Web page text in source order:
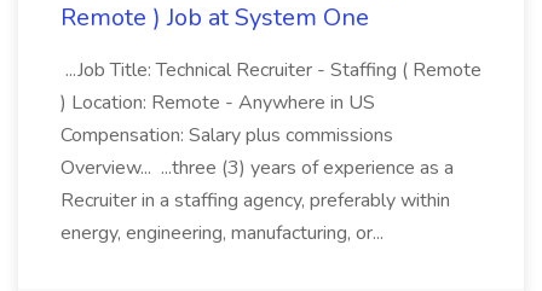
Remote ) Job at System One
...Job Title: Technical Recruiter - Staffing ( Remote
) Location: Remote - Anywhere in US
Compensation: Salary plus commissions
Overview... ...three (3) years of experience as a
Recruiter in a staffing agency, preferably within
energy, engineering, manufacturing, or...